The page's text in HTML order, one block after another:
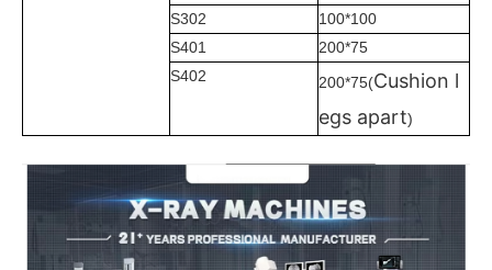
S302
100*100
S401
200*75
S402
200*75(Cushion l
egs apart)